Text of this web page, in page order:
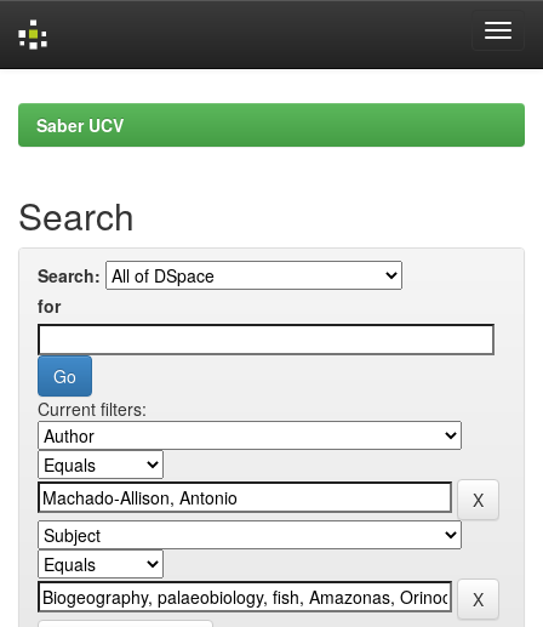
navigationSaber UCV
Search
Search:
for
Current filters: